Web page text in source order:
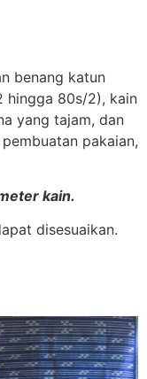
benang katun
hingga 80s/2), kain
yang tajam, dan
pakaian,
kain.
disesuaikan.